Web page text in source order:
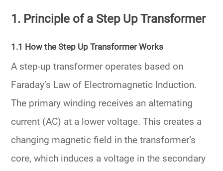
1. Principle of a Step Up Transformer
1.1 How the Step Up Transformer Works
A step-up transformer operates based on
Faraday’s Law of Electromagnetic Induction.
The primary winding receives an alternating
current (AC) at a lower voltage. This creates a
changing magnetic field in the transformer’s
core, which induces a voltage in the secondary